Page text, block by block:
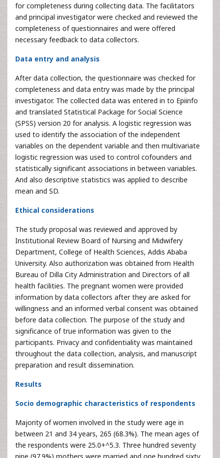
for completeness during collecting data. The facilitators
and principal investigator were checked and reviewed the
completeness of questionnaires and were offered
necessary feedback to data collectors.
Data entry and analysis
After data collection, the questionnaire was checked for
completeness and data entry was made by the principal
investigator. The collected data was entered in to Epiinfo
and translated Statistical Package for Social Science
(SPSS) version 20 for analysis. A logistic regression was
used to identify the association of the independent
variables on the dependent variable and then multivariate
logistic regression was used to control cofounders and
statistically significant associations in between variables.
And also descriptive statistics was applied to describe
mean and SD.
Ethical considerations
The study proposal was reviewed and approved by
Institutional Review Board of Nursing and Midwifery
Department, College of Health Sciences, Addis Ababa
University. Also authorization was obtained from Health
Bureau of Dilla City Administration and Directors of all
health facilities. The pregnant women were provided
information by data collectors after they are asked for
willingness and an informed verbal consent was obtained
before data collection. The purpose of the study and
significance of true information was given to the
participants. Privacy and confidentiality was maintained
throughout the data collection, analysis, and manuscript
preparation and result dissemination.
Results
Socio demographic characteristics of respondents
Majority of women involved in the study were age in
between 21 and 34 years, 265 (68.3%). The mean ages of
the respondents were 25.0+^5.3. Three hundred seventy